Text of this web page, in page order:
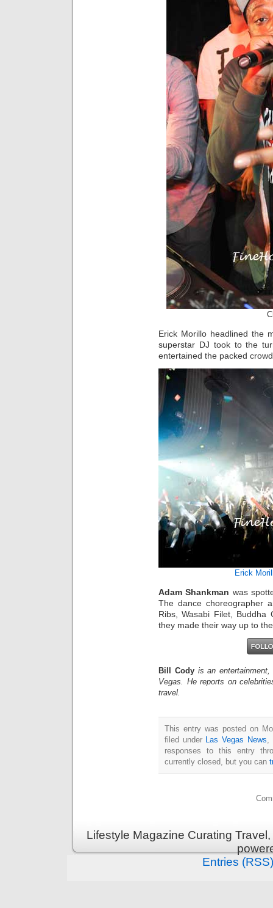
Erick Morillo headlined the
superstar DJ took to the
entertained the packed
Erick
Adam Shankman was
The dance choreographer
Ribs, Wasabi Filet, Buddha
they made their way up to
Bill Cody is an
Vegas. He reports on
travel.
This entry was posted on
filed under Las Vegas News,
responses to this entry
currently closed, but you can
Lifestyle Magazine Curating
Entries (RSS)